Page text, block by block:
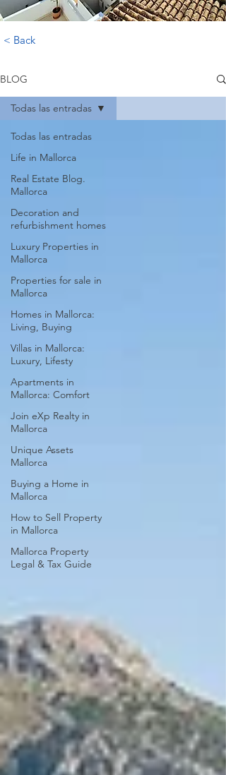
< Back
BLOG
Todas las entradas
Life in Mallorca
Real Estate Blog.
Mallorca
Decoration and
refurbishment homes
Luxury Properties in
Mallorca
Properties for sale in
Mallorca
Homes in Mallorca:
Living, Buying
Villas in Mallorca:
Luxury, Lifesty
Apartments in
Mallorca: Comfort
Join eXp Realty in
Mallorca
Unique Assets
Mallorca
Buying a Home in
Mallorca
How to Sell Property
in Mallorca
Mallorca Property
Legal & Tax Guide
Todas las entradas